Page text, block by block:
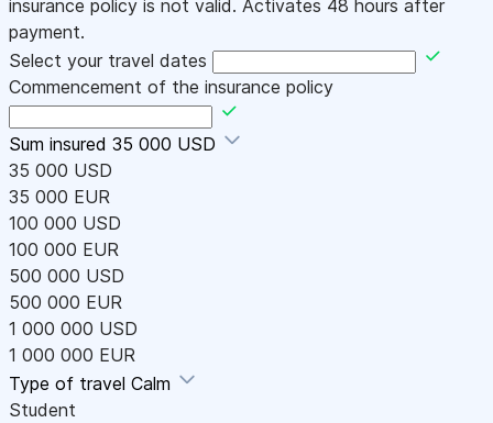
insurance policy is not valid. Activates 48 hours after
payment.
Select your travel dates
Commencement of the insurance policy
Sum insured 35 000 USD
35 000 USD
35 000 EUR
100 000 USD
100 000 EUR
500 000 USD
500 000 EUR
1 000 000 USD
1 000 000 EUR
Type of travel Calm
Student